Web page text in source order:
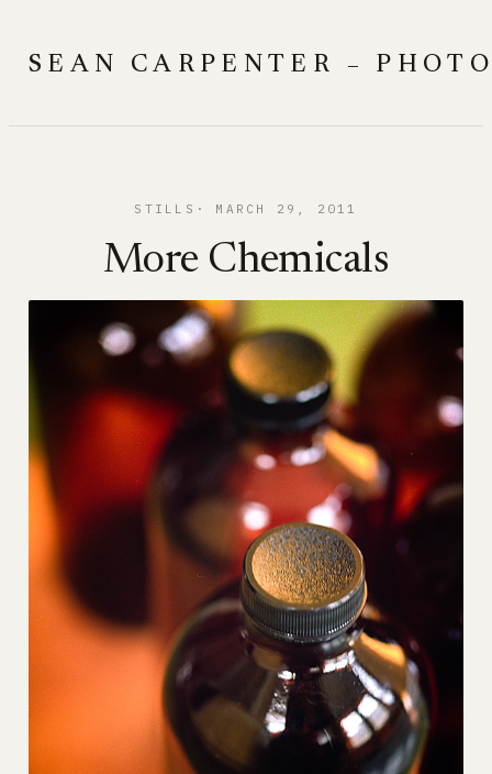
content
SEAN CARPENTER –
STILLS MARCH 29, 2011
More Chemicals